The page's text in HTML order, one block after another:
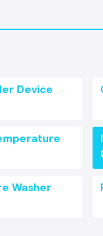
Device
Washer